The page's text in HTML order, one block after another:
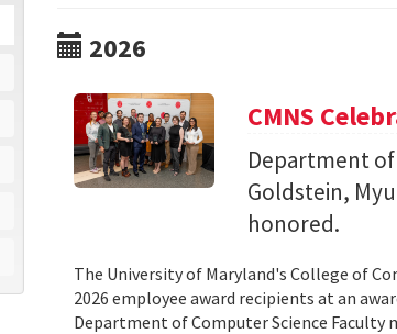
2026
CMNS
Department
Goldstein,
honored.
The University of Maryland's College of
2026 employee award recipients at an
Department of Computer Science